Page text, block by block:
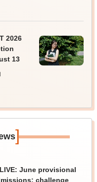
2026
13
]
June provisional
challenge